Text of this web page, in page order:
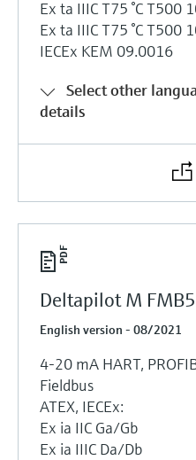
Ex ta IIIC T75 °C T500
Ex ta IIIC T75 °C T500
IECEx KEM 09.0016
Select other
details
Deltapilot M
English version - 08/2021
4-20 mA HART,
Fieldbus
ATEX, IECEx:
Ex ia IIC Ga/Gb
Ex ia IIIC Da/Db